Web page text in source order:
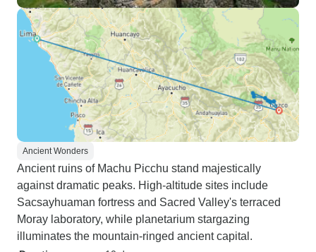
Ancient Wonders
Ancient ruins of Machu Picchu stand majestically
against dramatic peaks. High-altitude sites include
Sacsayhuaman fortress and Sacred Valley's terraced
Moray laboratory, while planetarium stargazing
illuminates the mountain-ringed ancient capital.